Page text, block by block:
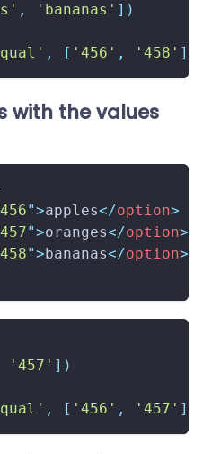
, 'bananas' ] )
, [ '456' , '458' ]
with the values
456">apples</option>
457">oranges</option>
458">bananas</option>
'457' ] )
, [ '456' , '457' ]